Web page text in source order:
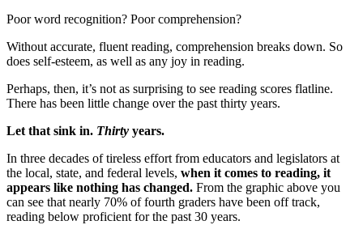
Poor word recognition? Poor comprehension?
Without accurate, fluent reading, comprehension breaks down. So
does self-esteem, as well as any joy in reading.
Perhaps, then, it’s not as surprising to see reading scores flatline.
There has been little change over the past thirty years.
Let that sink in. Thirty years.
In three decades of tireless effort from educators and legislators at
the local, state, and federal levels, when it comes to reading, it
appears like nothing has changed. From the graphic above you
can see that nearly 70% of fourth graders have been off track,
reading below proficient for the past 30 years.